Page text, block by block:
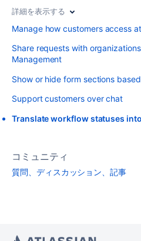
詳細を表示する
Manage how customers access
Share requests with
Management
Show or hide form sections
Support customers over chat
Translate workflow statuses
コミュニティ
質問、ディスカッション、記事